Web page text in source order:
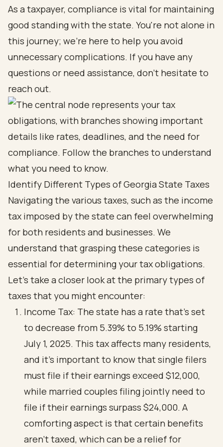
As a taxpayer, compliance is vital for maintaining
good standing with the state. You're not alone in
this journey; we're here to help you avoid
unnecessary complications. If you have any
questions or need assistance, don't hesitate to
reach out.
Identify Different Types of Georgia State Taxes
Navigating the various taxes, such as the income
tax imposed by the state can feel overwhelming
for both residents and businesses. We
understand that grasping these categories is
essential for determining your tax obligations.
Let’s take a closer look at the primary types of
taxes that you might encounter:
Income Tax: The state has a rate that’s set
to decrease from 5.39% to 5.19% starting
July 1, 2025. This tax affects many residents,
and it’s important to know that single filers
must file if their earnings exceed $12,000,
while married couples filing jointly need to
file if their earnings surpass $24,000. A
comforting aspect is that certain benefits
aren’t taxed, which can be a relief for